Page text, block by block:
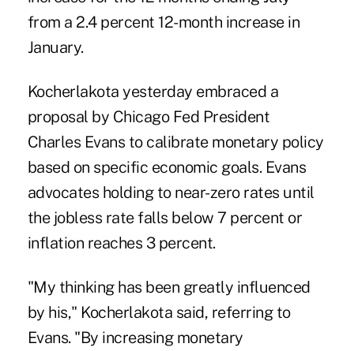
from a 2.4 percent 12-month increase in
January.
Kocherlakota yesterday embraced a
proposal by Chicago Fed President
Charles Evans to calibrate monetary policy
based on specific economic goals. Evans
advocates holding to near-zero rates until
the jobless rate falls below 7 percent or
inflation reaches 3 percent.
"My thinking has been greatly influenced
by his," Kocherlakota said, referring to
Evans. "By increasing monetary